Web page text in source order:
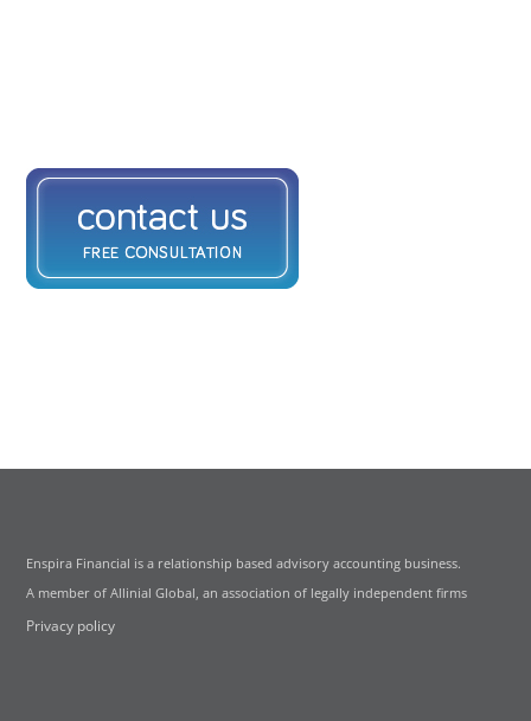
Enspira Financial is a relationship based advisory accounting business.
A member of Allinial Global, an association of legally independent firms
Privacy policy